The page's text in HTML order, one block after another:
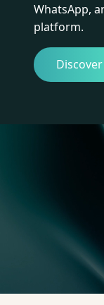
WhatsApp,
platform.